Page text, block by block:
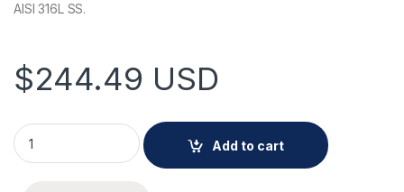
AISI 316L SS.
$244.49 USD
Pelco Parapet or ceiling mount bracket for use with EXP2230
Add to cart